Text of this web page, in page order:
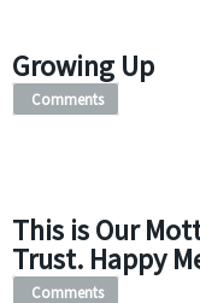
Growing Up
Comments
This is Our
Trust. Happy
Comments